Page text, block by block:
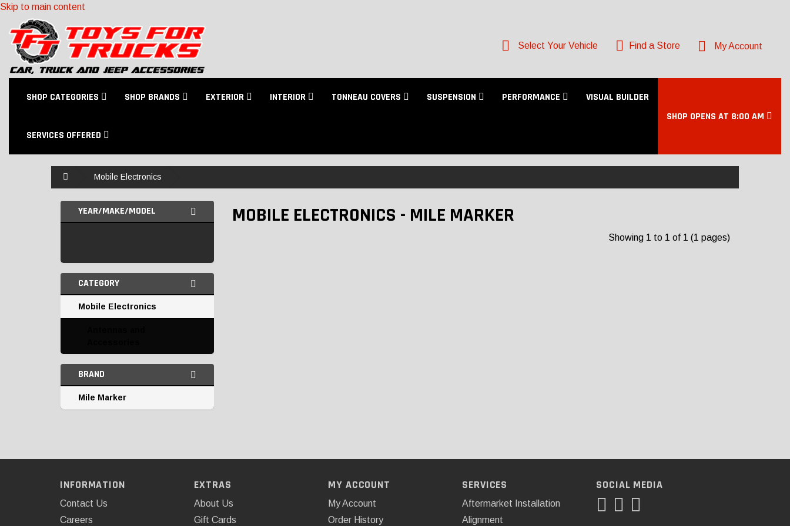
Skip to main content
Select Your Vehicle Find a Store My Account
SHOP CATEGORIES SHOP BRANDS EXTERIOR INTERIOR TONNEAU COVERS SUSPENSION PERFORMANCE VISUAL BUILDER
SERVICES OFFERED
SHOP OPENS AT 8:00 AM
Mobile Electronics
YEAR/MAKE/MODEL
CATEGORY
Mobile Electronics
BRAND
Mile Marker
MOBILE ELECTRONICS - MILE MARKER
Showing 1 to 1 of 1 (1 pages)
INFORMATION
Contact Us
Careers
EXTRAS
About Us
Gift Cards
MY ACCOUNT
My Account
Order History
SERVICES
Aftermarket Installation
Alignment
SOCIAL MEDIA